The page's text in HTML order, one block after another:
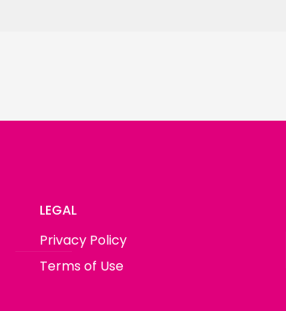
LEGAL
Privacy Policy
Terms of Use